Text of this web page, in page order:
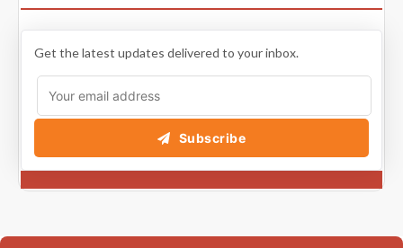
Get the latest updates delivered to your inbox.
Subscribe